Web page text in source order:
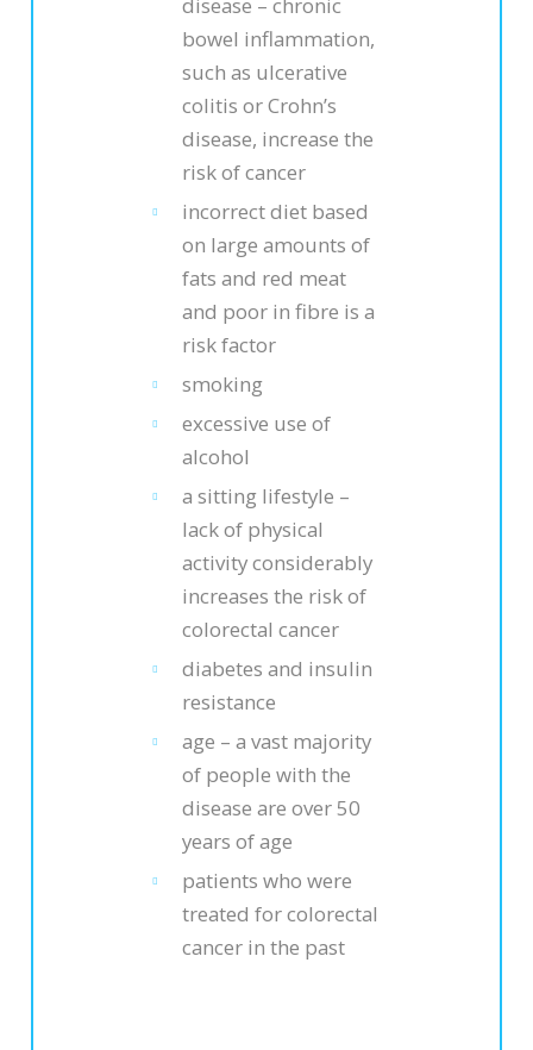
bowel inflammation,
such as ulcerative
colitis or Crohn’s
disease, increase the
risk of cancer
incorrect diet based
on large amounts of
fats and red meat
and poor in fibre is a
risk factor
smoking
excessive use of
alcohol
a sitting lifestyle –
lack of physical
activity considerably
increases the risk of
colorectal cancer
diabetes and insulin
resistance
age – a vast majority
of people with the
disease are over 50
years of age
patients who were
treated for colorectal
cancer in the past